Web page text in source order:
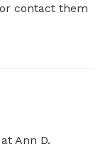
contact them
Ann D.